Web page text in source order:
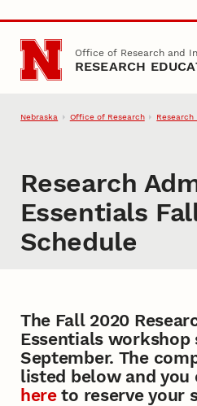
Skip to main content
Office of Research and
RESEARCH
Nebraska Office of Research Research
Research
Essentials
Schedule
The Fall 2020
Essentials workshop
September. The
listed below and you
hereto reserve your